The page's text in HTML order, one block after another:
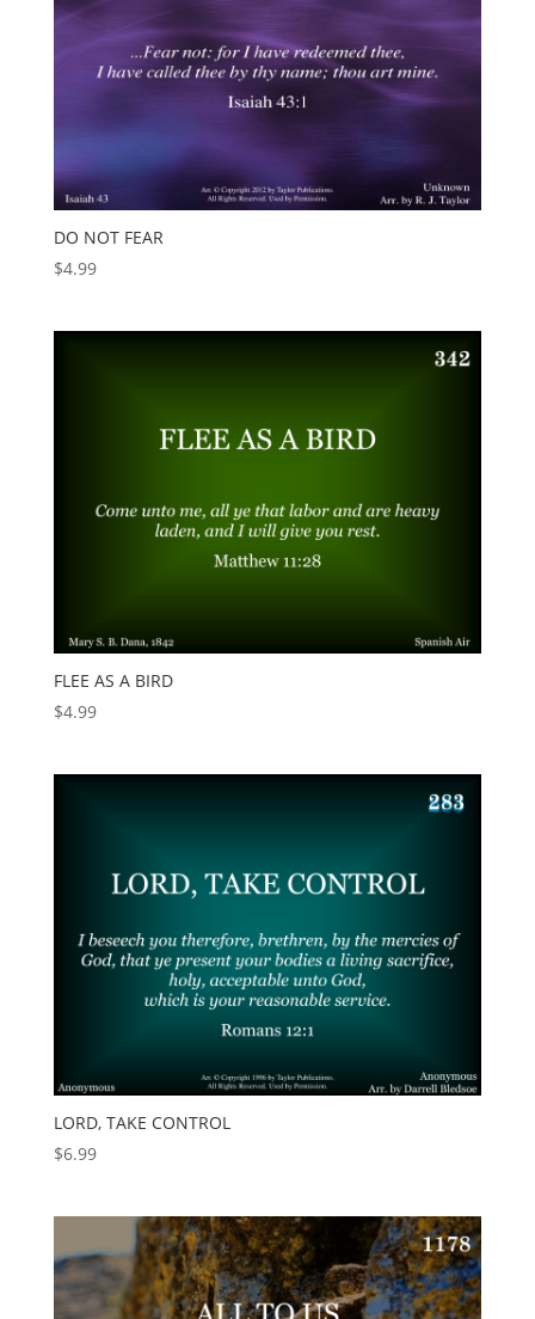
DO NOT FEAR
$4.99
FLEE AS A BIRD
$4.99
LORD, TAKE CONTROL
$6.99